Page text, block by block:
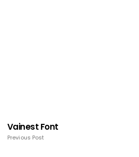
Vainest Font
Previous Post